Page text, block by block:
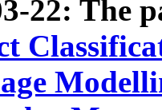
22: The